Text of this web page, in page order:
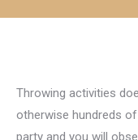
Throwing activities
otherwise hundreds
party and you will